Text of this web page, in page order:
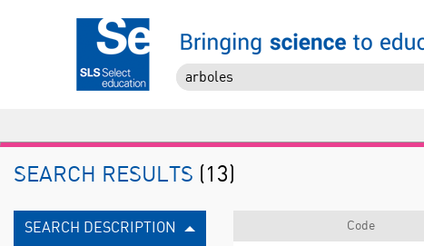
SEARCH RESULTS (13)
SEARCH DESCRIPTION Code